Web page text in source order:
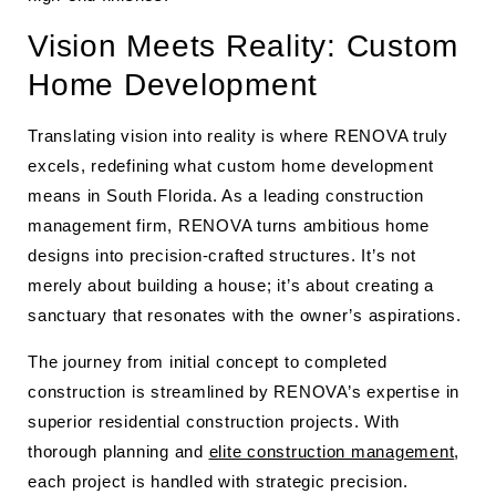
Vision Meets Reality: Custom
Home Development
Translating vision into reality is where RENOVA truly
excels, redefining what custom home development
means in South Florida. As a leading construction
management firm, RENOVA turns ambitious home
designs into precision-crafted structures. It’s not
merely about building a house; it’s about creating a
sanctuary that resonates with the owner’s aspirations.
The journey from initial concept to completed
construction is streamlined by RENOVA’s expertise in
superior residential construction projects. With
thorough planning and elite construction management,
each project is handled with strategic precision.